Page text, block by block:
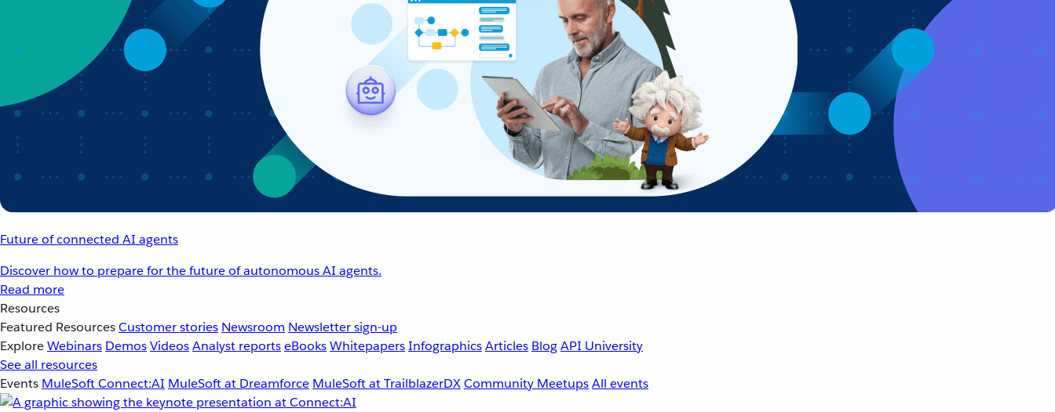
Future of connected AI agents
Discover how to prepare for the future of autonomous AI agents.
Read more
Resources
Featured ResourcesCustomer stories Newsroom Newsletter sign-up
ExploreWebinars DemosVideosAnalyst reportseBooksWhitepapersInfographicsArticles BlogAPI University
See all resources
Events MuleSoft Connect:AI MuleSoft at Dreamforce MuleSoft at TrailblazerDXCommunity MeetupsAll events